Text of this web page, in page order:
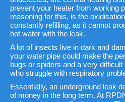
prevent your heater from working
reasoning for this, is the
constantly refilling, as it cannot
hot water with the leak.
A lot of insects live in dark and
your water pipe could make the
bugs or spiders and a very
who struggle with respiratory
Essentially, an underground leak
of money in the long term. At